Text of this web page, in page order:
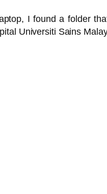
I found a folder
Universiti Sains